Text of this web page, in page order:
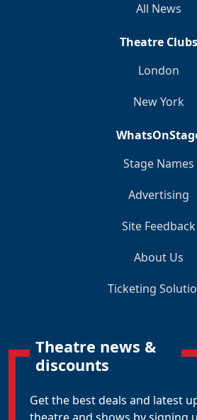
All News
Theatre Clubs
London
New York
Stage Names
Advertising
Site Feedback
About Us
Ticketing
Theatre news &
discounts
Get the best deals and latest